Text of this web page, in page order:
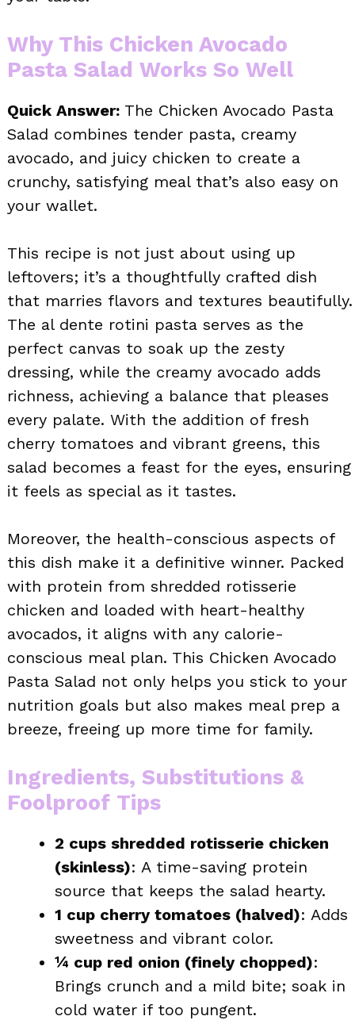
Why This Chicken Avocado
Pasta Salad Works So Well
Quick Answer: The Chicken Avocado Pasta
Salad combines tender pasta, creamy
avocado, and juicy chicken to create a
crunchy, satisfying meal that’s also easy on
your wallet.
This recipe is not just about using up
leftovers; it’s a thoughtfully crafted dish
that marries flavors and textures beautifully.
The al dente rotini pasta serves as the
perfect canvas to soak up the zesty
dressing, while the creamy avocado adds
richness, achieving a balance that pleases
every palate. With the addition of fresh
cherry tomatoes and vibrant greens, this
salad becomes a feast for the eyes, ensuring
it feels as special as it tastes.
Moreover, the health-conscious aspects of
this dish make it a definitive winner. Packed
with protein from shredded rotisserie
chicken and loaded with heart-healthy
avocados, it aligns with any calorie-
conscious meal plan. This Chicken Avocado
Pasta Salad not only helps you stick to your
nutrition goals but also makes meal prep a
breeze, freeing up more time for family.
Ingredients, Substitutions &
Foolproof Tips
2 cups shredded rotisserie chicken
(skinless): A time-saving protein
source that keeps the salad hearty.
1 cup cherry tomatoes (halved): Adds
sweetness and vibrant color.
¼ cup red onion (finely chopped):
Brings crunch and a mild bite; soak in
cold water if too pungent.